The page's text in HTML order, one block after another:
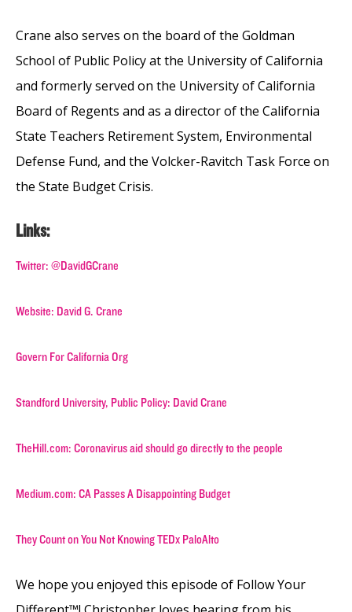
Crane also serves on the board of the Goldman
School of Public Policy at the University of California
and formerly served on the University of California
Board of Regents and as a director of the California
State Teachers Retirement System, Environmental
Defense Fund, and the Volcker-Ravitch Task Force on
the State Budget Crisis.
Links:
Twitter: @DavidGCrane
Website: David G. Crane
Govern For California Org
Standford University, Public Policy: David Crane
TheHill.com: Coronavirus aid should go directly to the people
Medium.com: CA Passes A Disappointing Budget
They Count on You Not Knowing TEDx PaloAlto
We hope you enjoyed this episode of Follow Your